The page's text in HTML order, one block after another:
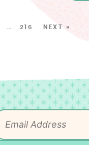
… 216 NEXT »